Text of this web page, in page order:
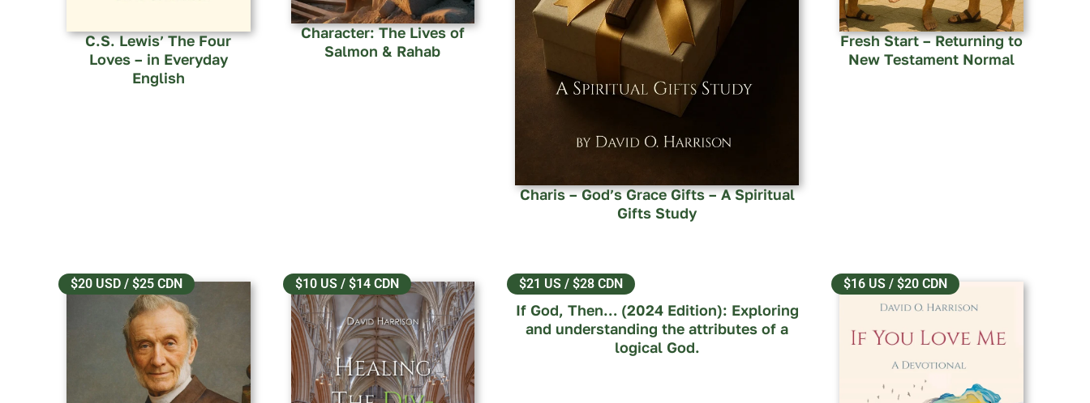
C.S. Lewis’ The Four
Loves – in Everyday
English
Character: The Lives of
Salmon & Rahab
Charis – God’s Grace Gifts – A Spiritual
Gifts Study
Fresh Start – Returning to
New Testament Normal
$20 USD / $25 CDN $10 US / $14 CDN $21 US / $28 CDN
If God, Then… (2024 Edition): Exploring
and understanding the attributes of a
logical God.
$16 US / $20 CDN